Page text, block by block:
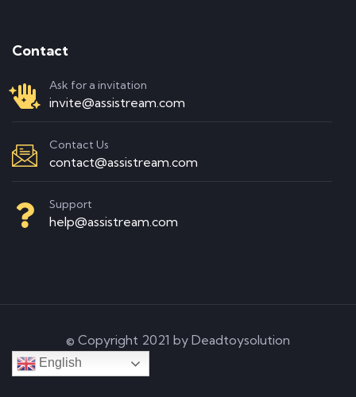
Contact
Ask for a invitation
invite@assistream.com
Contact Us
contact@assistream.com
Support
help@assistream.com
© Copyright 2021 by Deadtoysolution
English